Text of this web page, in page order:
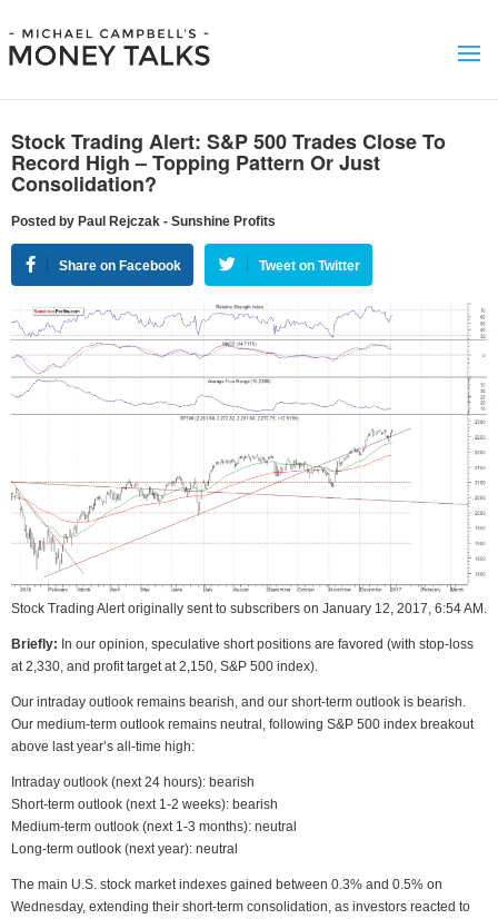
Stock Trading Alert: S&P 500 Trades Close To
Record High – Topping Pattern Or Just
Consolidation?
Posted by Paul Rejczak - Sunshine Profits
Share on Facebook Tweet on Twitter
Stock Trading Alert originally sent to subscribers on January 12, 2017, 6:54 AM.
Briefly: In our opinion, speculative short positions are favored (with stop-loss
at 2,330, and profit target at 2,150, S&P 500 index).
Our intraday outlook remains bearish, and our short-term outlook is bearish.
Our medium-term outlook remains neutral, following S&P 500 index breakout
above last year’s all-time high:
Intraday outlook (next 24 hours): bearish
Short-term outlook (next 1-2 weeks): bearish
Medium-term outlook (next 1-3 months): neutral
Long-term outlook (next year): neutral
The main U.S. stock market indexes gained between 0.3% and 0.5% on
Wednesday, extending their short-term consolidation, as investors reacted to